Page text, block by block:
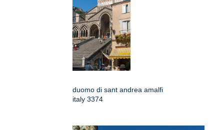
duomo di sant andrea amalfi
italy 3374